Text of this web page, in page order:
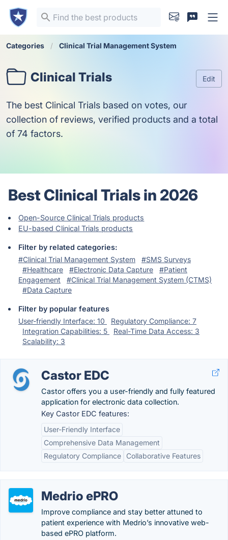
Categories Clinical Trial Management System
Clinical Trials Edit
The best Clinical Trials based on votes, our
collection of reviews, verified products and a total
of 74 factors.
Best Clinical Trials in 2026
Open-Source Clinical Trials products
EU-based Clinical Trials products
Filter by related categories:
#Clinical Trial Management System
#SMS Surveys
#Healthcare
#Electronic Data Capture
#Patient
Engagement
#Clinical Trial Management System (CTMS)
#Data Capture
Filter by popular features
User-friendly Interface: 10
Regulatory Compliance: 7
Integration Capabilities: 5
Real-Time Data Access: 3
Scalability: 3
Castor EDC
Castor offers you a user-friendly and fully featured
application for electronic data collection.
Key Castor EDC features:
User-Friendly Interface
Comprehensive Data Management
Regulatory Compliance
Collaborative Features
Medrio ePRO
Improve compliance and stay better attuned to
patient experience with Medrio’s innovative web-
based ePRO platform.